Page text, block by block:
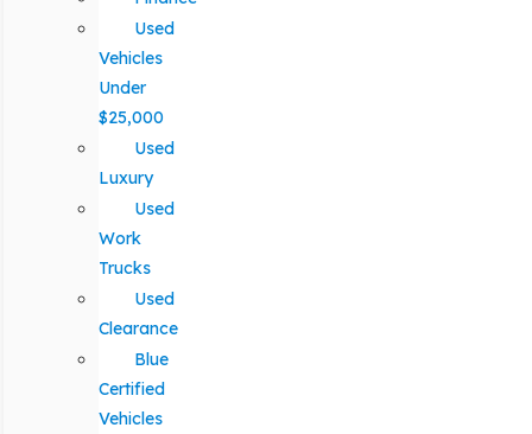
Used
Vehicles
Under
$25,000
Used
Luxury
Used
Work
Trucks
Used
Clearance
Blue
Certified
Vehicles